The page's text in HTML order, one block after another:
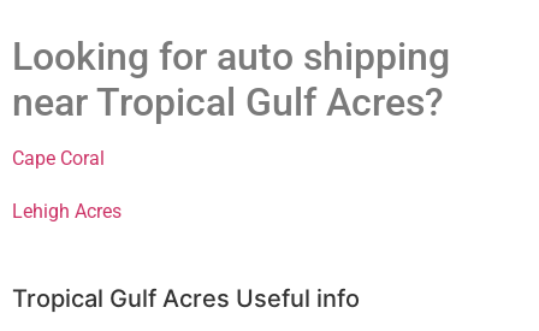
Looking for auto shipping
near Tropical Gulf Acres?
Cape Coral
Lehigh Acres
Tropical Gulf Acres Useful info